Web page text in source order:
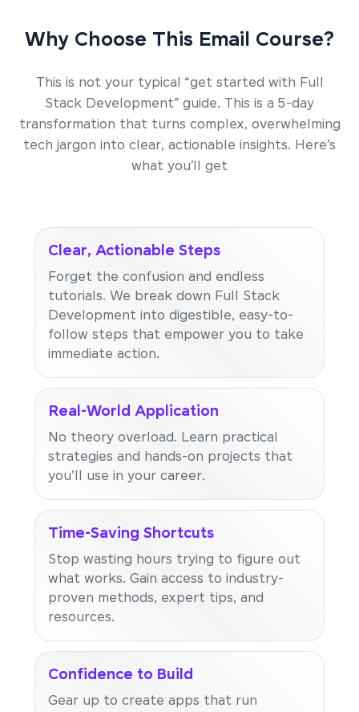
Why Choose This Email Course?
This is not your typical “get started with Full
Stack Development” guide. This is a 5-day
transformation that turns complex, overwhelming
tech jargon into clear, actionable insights. Here’s
what you’ll get
Clear, Actionable Steps
Forget the confusion and endless
tutorials. We break down Full Stack
Development into digestible, easy-to-
follow steps that empower you to take
immediate action.
Real-World Application
No theory overload. Learn practical
strategies and hands-on projects that
you'll use in your career.
Time-Saving Shortcuts
Stop wasting hours trying to figure out
what works. Gain access to industry-
proven methods, expert tips, and
resources.
Confidence to Build
Gear up to create apps that run